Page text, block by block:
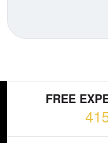
FREE